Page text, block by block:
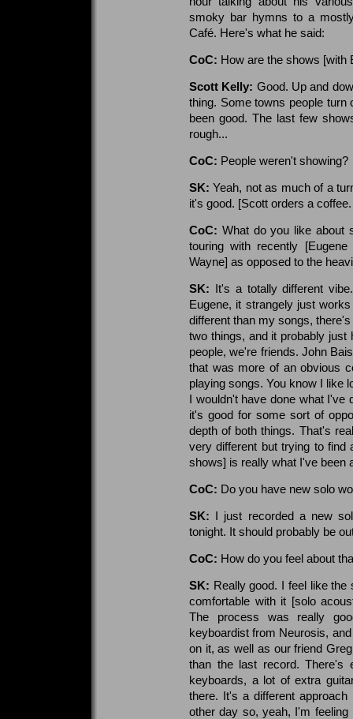
smoky bar hymns to a
Café. Here's what he said:
CoC: How are the shows [with
Scott Kelly: Good. Up and
thing. Some towns people
been good. The last few
rough...
CoC: People weren't showing?
SK:Yeah, not as much of a
it's good. [Scott orders a
CoC: What do you like about
touring with recently
Wayne] as opposed to the
SK: It's a totally different
Eugene, it strangely just
different than my songs,
two things, and it probably
people, we're friends. John
that was more of an obvious
playing songs. You know I like
I wouldn't have done what I've
it's good for some sort of
depth of both things. That's
very different but trying to find
shows] is really what I've been
CoC: Do you have new solo
SK: I just recorded a new
tonight. It should probably be
CoC: How do you feel about
SK: Really good. I feel like
comfortable with it [solo
The process was really
keyboardist from Neurosis,
on it, as well as our friend
than the last record. There's
keyboards, a lot of extra
there. It's a different
other day so, yeah, I'm feeling